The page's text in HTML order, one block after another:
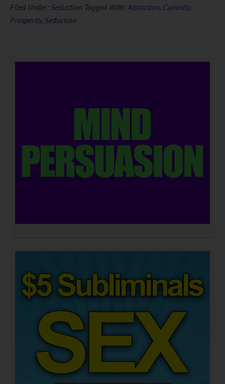
Filed Under: Seduction Tagged With:Attraction, Curiosity,
Prosperity, Seduction